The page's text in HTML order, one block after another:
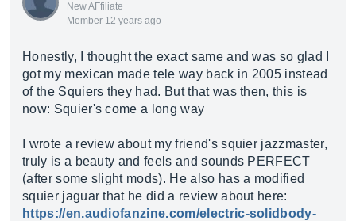
New AFfiliate
Member 12 years ago
Honestly, I thought the exact same and was so glad I
got my mexican made tele way back in 2005 instead
of the Squiers they had. But that was then, this is
now: Squier's come a long way
I wrote a review about my friend's squier jazzmaster,
truly is a beauty and feels and sounds PERFECT
(after some slight mods). He also has a modified
squier jaguar that he did a review about here:
https://en.audiofanzine.com/electric-solidbody-